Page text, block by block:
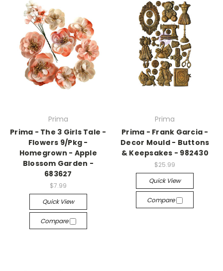
Prima
Prima - The 3 Girls Tale -
Flowers 9/Pkg -
Homegrown - Apple
Blossom Garden -
683627
$7.99
Quick View
Compare
Prima
Prima - Frank Garcia -
Decor Mould - Buttons
& Keepsakes - 982430
$25.99
Quick View
Compare